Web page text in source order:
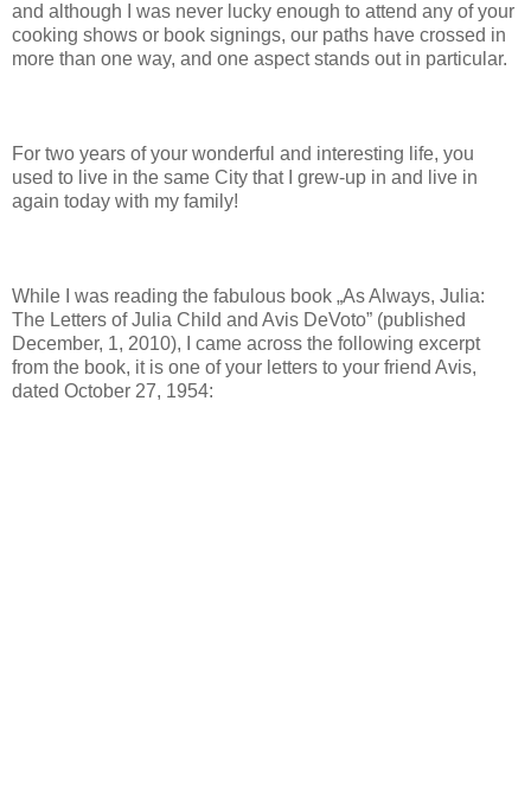
and although I was never lucky enough to attend any of your
cooking shows or book signings, our paths have crossed in
more than one way, and one aspect stands out in particular.
For two years of your wonderful and interesting life, you
used to live in the same City that I grew-up in and live in
again today with my family!
While I was reading the fabulous book „As Always, Julia:
The Letters of Julia Child and Avis DeVoto” (published
December, 1, 2010), I came across the following excerpt
from the book, it is one of your letters to your friend Avis,
dated October 27, 1954: